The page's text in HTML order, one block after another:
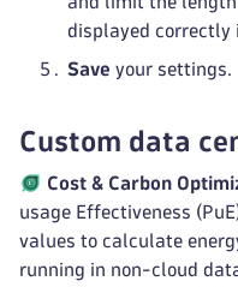
displayed correctly
Save your settings.
Custom data
Cost & Carbon
usage Effectiveness
values to calculate
running in non-cloud